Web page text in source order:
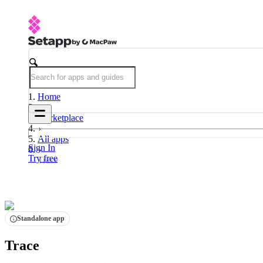
Sign In
Try free
Home
Marketplace
All apps
Trace
Standalone app
Trace